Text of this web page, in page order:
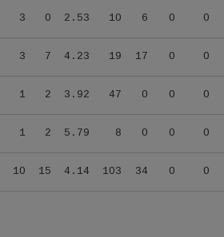
3 0 2.53 10 6 0 0
3 7 4.23 19 17 0 0
1 2 3.92 47 0 0 0
1 2 5.79 8 0 0 0
10 15 4.14 103 34 0 0